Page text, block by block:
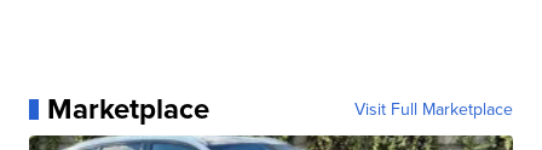
Marketplace Visit Full Marketplace